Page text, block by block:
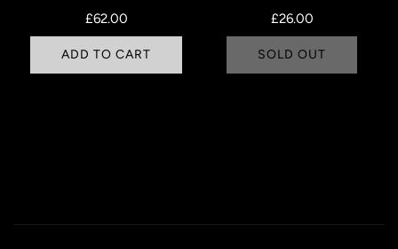
£62.00
ADD TO CART
£26.00
SOLD OUT